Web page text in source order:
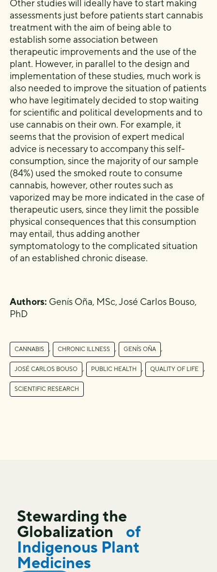
Other studies will ideally have to start making
assessments just before patients start cannabis
treatment with the aim of being able to
establish some association between
therapeutic improvements and the use of the
plant. However, in parallel to the design and
implementation of these studies, much work is
also needed to improve the situation of patients
who have legitimately decided to stop waiting
for scientific and political developments and to
use cannabis on their own. For example, it
seems that the provision of expert medical
advice is necessary to accompany this self-
consumption, since the majority of our sample
(84%) used the smoked route to consume
cannabis, however, other routes such as
vaporized may be more indicated in the case of
therapeutic users, since they limit the possible
physical consequences that this consumption
may entail, thus adding another
symptomatology to the complicated situation
of an established chronic disease.
Authors: Genís Oña, MSc, José Carlos Bouso,
PhD
CANNABIS , CHRONIC ILLNESS , GENÍS OÑA ,
JOSÉ CARLOS BOUSO , PUBLIC HEALTH , QUALITY OF LIFE ,
SCIENTIFIC RESEARCH
Stewarding the
Globalization
of
Indigenous Plant
Medicines